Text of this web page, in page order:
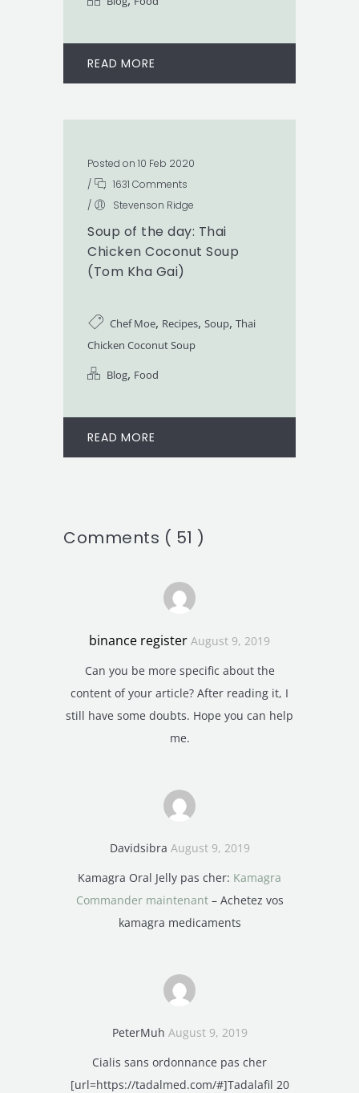
READ MORE
Posted on 10 Feb 2020
/
1631 Comments
/
Stevenson Ridge
Soup of the day: Thai
Chicken Coconut Soup
(Tom Kha Gai)
Chef Moe, Recipes, Soup, Thai
Chicken Coconut Soup
Blog, Food
READ MORE
Comments ( 51 )
binance register August 9, 2019
Can you be more specific about the
content of your article? After reading it, I
still have some doubts. Hope you can help
me.
Davidsibra August 9, 2019
Kamagra Oral Jelly pas cher: Kamagra
Commander maintenant– Achetez vos
kamagra medicaments
PeterMuh August 9, 2019
Cialis sans ordonnance pas cher
[url=https://tadalmed.com/#]Tadalafil 20